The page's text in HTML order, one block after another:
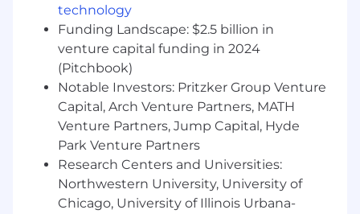
technology
Funding Landscape: $2.5 billion in
venture capital funding in 2024
(Pitchbook)
Notable Investors: Pritzker Group Venture
Capital, Arch Venture Partners, MATH
Venture Partners, Jump Capital, Hyde
Park Venture Partners
Research Centers and Universities:
Northwestern University, University of
Chicago, University of Illinois Urbana-